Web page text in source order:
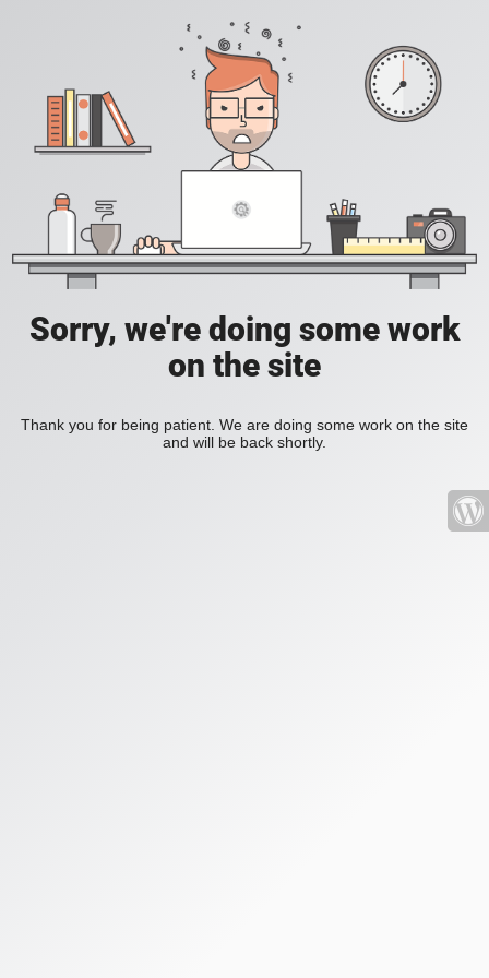
Sorry, we're doing some work
on the site
Thank you for being patient. We are doing some work on the site
and will be back shortly.